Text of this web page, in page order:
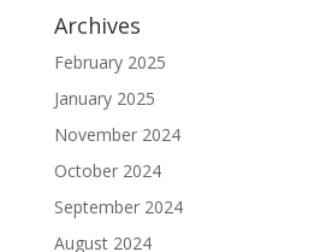
Archives
February 2025
January 2025
November 2024
October 2024
September 2024
August 2024